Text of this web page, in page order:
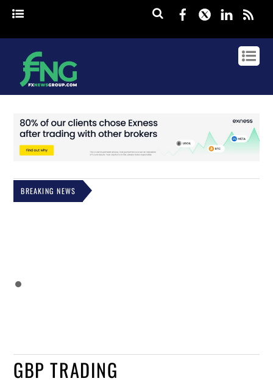
Facebook
Twitter
BREAKING NEWS
GBP TRADING